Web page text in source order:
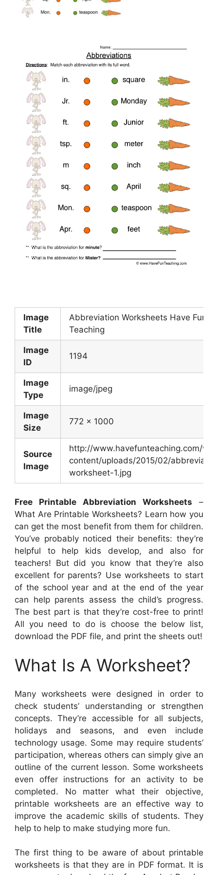
Image
Title
Abbreviation Worksheets Have Fun
Teaching
Image
ID
1194
Image
Type
image/jpeg
Image
Size
772 x 1000
Source
Image
http://www.havefunteaching.com/wp-
content/uploads/2015/02/
worksheet-1.jpg
Free Printable Abbreviation Worksheets –
What Are Printable Worksheets? Learn how you
can get the most benefit from them for children.
You’ve probably noticed their benefits: they’re
helpful to help kids develop, and also for
teachers! But did you know that they’re also
excellent for parents? Use worksheets to start
of the school year and at the end of the year
can help parents assess the child’s progress.
The best part is that they’re cost-free to print!
All you need to do is choose the below list,
download the PDF file, and print the sheets out!
What Is A Worksheet?
Many worksheets were designed in order to
check students’ understanding or strengthen
concepts. They’re accessible for all subjects,
holidays and seasons, and even include
technology usage. Some may require students’
participation, whereas others can simply give an
outline of the current lesson. Some worksheets
even offer instructions for an activity to be
completed. No matter what their objective,
printable worksheets are an effective way to
improve the academic skills of students. They
help to help to make studying more fun.
The first thing to be aware of about printable
worksheets is that they are in PDF format. It is